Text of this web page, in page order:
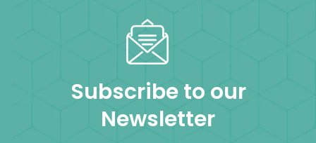
Subscribe to our
Newsletter